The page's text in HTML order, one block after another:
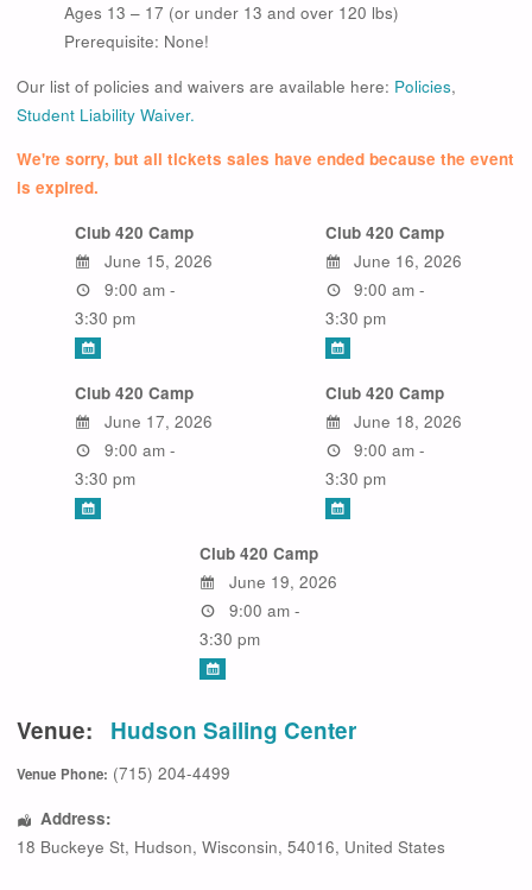
Ages 13 – 17 (or under 13 and over 120 lbs)
Prerequisite: None!
Our list of policies and waivers are available here: Policies,
Student Liability Waiver.
We're sorry, but all tickets sales have ended because the event
is expired.
Club 420 Camp
June 15, 2026
9:00 am -
3:30 pm
Club 420 Camp
June 16, 2026
9:00 am -
3:30 pm
Club 420 Camp
June 17, 2026
9:00 am -
3:30 pm
Club 420 Camp
June 18, 2026
9:00 am -
3:30 pm
Club 420 Camp
June 19, 2026
9:00 am -
3:30 pm
Venue: Hudson Sailing Center
Venue Phone: (715) 204-4499
Address:
18 Buckeye St, Hudson, Wisconsin, 54016, United States